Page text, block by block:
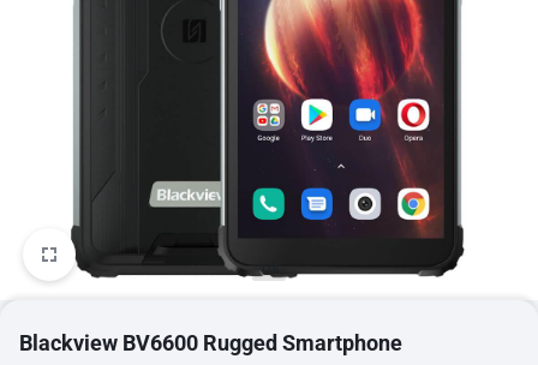
1/5
Blackview BV6600 Rugged Smartphone